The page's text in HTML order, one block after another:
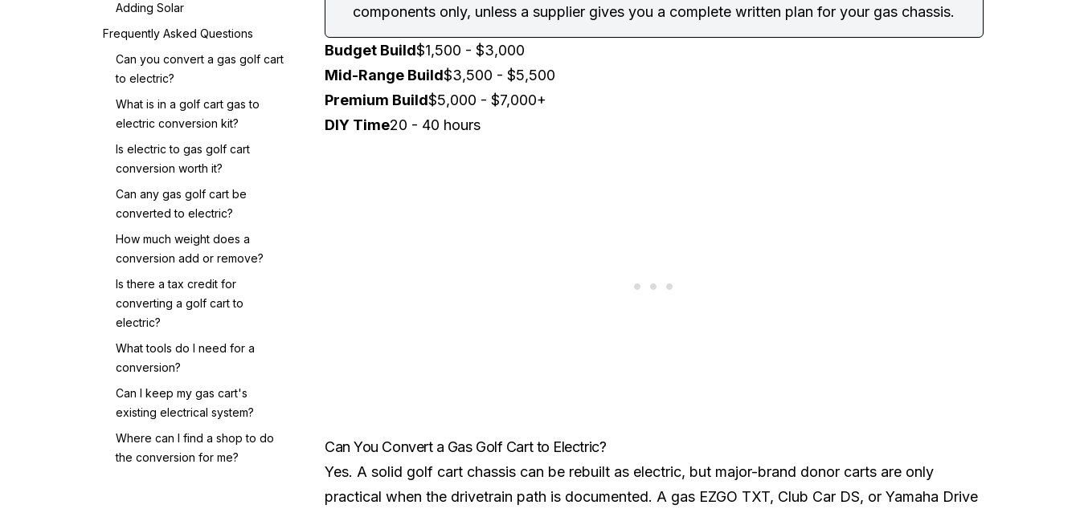
Adding Solar
Frequently Asked Questions
Can you convert a gas golf cart
to electric?
What is in a golf cart gas to
electric conversion kit?
Is electric to gas golf cart
conversion worth it?
Can any gas golf cart be
converted to electric?
How much weight does a
conversion add or remove?
Is there a tax credit for
converting a golf cart to
electric?
What tools do I need for a
conversion?
Can I keep my gas cart's
existing electrical system?
Where can I find a shop to do
the conversion for me?
components only, unless a supplier gives you a complete written plan for your gas chassis.
Budget Build$1,500 - $3,000
Mid-Range Build$3,500 - $5,500
Premium Build$5,000 - $7,000+
DIY Time20 - 40 hours
Can You Convert a Gas Golf Cart to Electric?
Yes. A solid golf cart chassis can be rebuilt as electric, but major-brand donor carts are only
practical when the drivetrain path is documented. A gas EZGO TXT, Club Car DS, or Yamaha Drive